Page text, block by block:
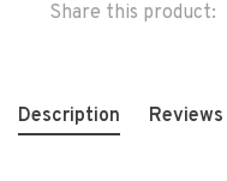
Share this product:
Description Reviews